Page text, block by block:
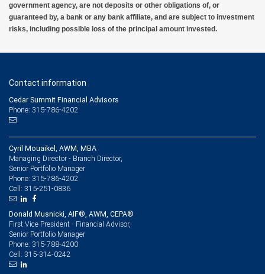
government agency, are not deposits or other obligations of, or
guaranteed by, a bank or any bank affiliate, and are subject to investment
risks, including possible loss of the principal amount invested.
Contact information
Cedar Summit Financial Advisors
Phone: 315-786-4202
Cyril Mouaikel, AWM, MBA
Managing Director - Branch Director,
Senior Portfolio Manager
Phone: 315-786-4202
Cell: 315-251-0836
Donald Musnicki, AIF®, AWM, CEPA®
First Vice President - Financial Advisor,
Senior Portfolio Manager
Phone: 315-788-4200
Cell: 315-314-0242